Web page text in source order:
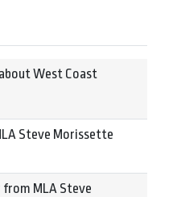
West Coast
Steve Morissette
MLA Steve